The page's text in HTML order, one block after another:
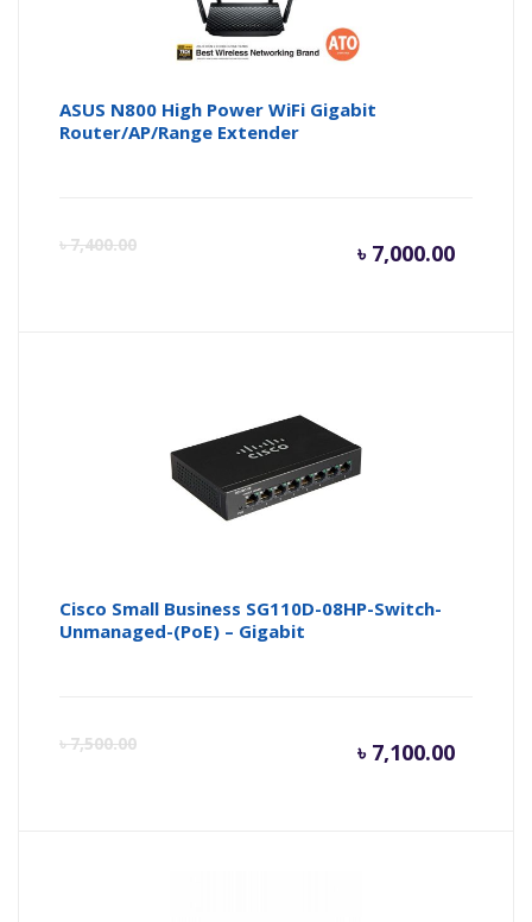
ASUS N800 High Power WiFi Gigabit
Router/AP/Range Extender
৳7,400.00 ৳ 7,000.00
৳
Cisco Small Business SG110D-08HP-Switch-
Unmanaged-(PoE) – Gigabit
৳7,500.00 ৳ 7,100.00